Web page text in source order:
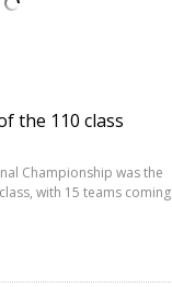
the 110 class
Championship was the
with 15 teams coming